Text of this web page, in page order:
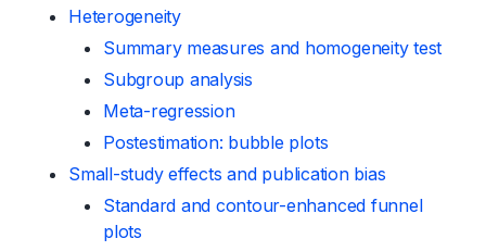
Heterogeneity
Summary measures and homogeneity test
Subgroup analysis
Meta-regression
Postestimation: bubble plots
Small-study effects and publication bias
Standard and contour-enhanced funnel
plots